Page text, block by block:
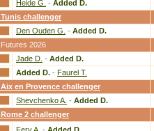
Heide G. - Added D.
Tunis challenger
Den Ouden G. - Added D.
Futures 2026
Jade D. - Added D.
Added D. - Faurel T.
Aix en Provence challenger
Shevchenko A. - Added D.
Rome 2 challenger